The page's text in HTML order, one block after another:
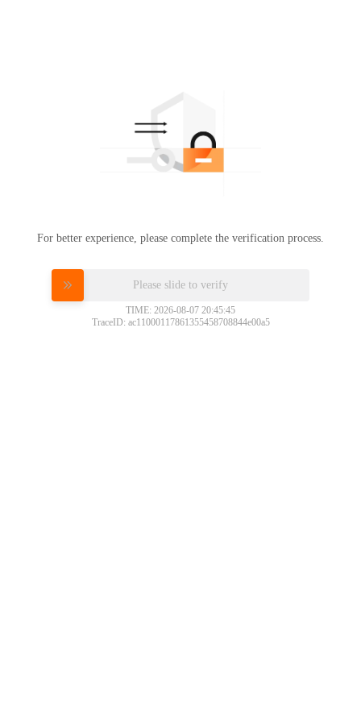
For better experience, please complete the verification process.
Please slide to verify
TIME: 2026-08-07 20:45:45
TraceID: ac11000117861355458708844e00a5